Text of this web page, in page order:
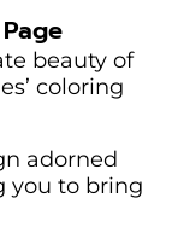
beauty of
coloring
adorned
you to bring